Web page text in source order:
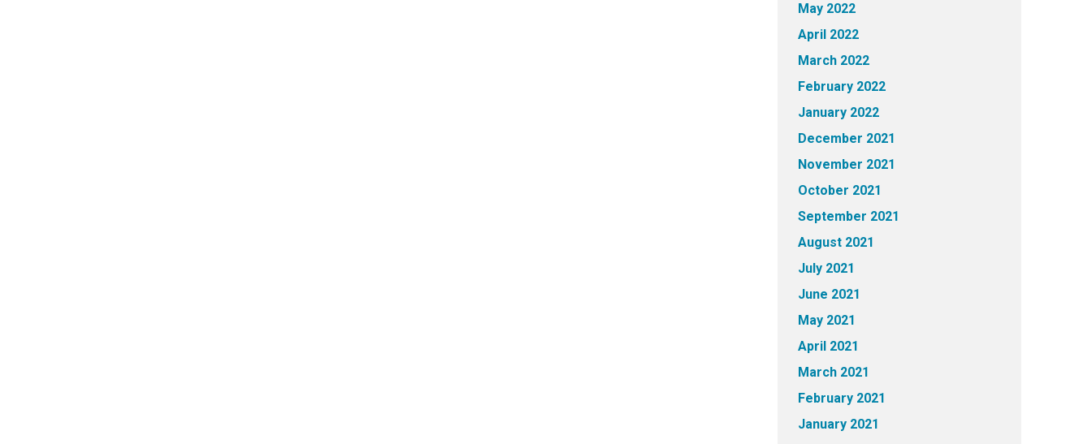
May 2022
April 2022
March 2022
February 2022
January 2022
December 2021
November 2021
October 2021
September 2021
August 2021
July 2021
June 2021
May 2021
April 2021
March 2021
February 2021
January 2021